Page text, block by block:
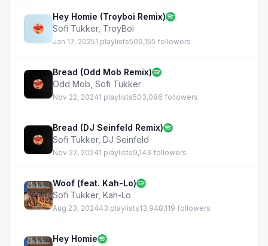
Hey Homie (Troyboi Remix)
Sofi Tukker, TroyBoi
Jan 17, 20251 playlists509,155 followers
Bread (Odd Mob Remix)
Odd Mob Sofi Tukker
Nov 22, 20241 playlists503,086 followers
Bread (DJ Seinfeld Remix)
Sofi Tukker, DJ Seinfeld
Nov 22, 20241 playlists9,143 followers
Woof (feat. Kah-Lo)
Sofi Tukker, Kah-Lo
Aug 23, 202443 playlists13,948,119 followers
Hey Homie